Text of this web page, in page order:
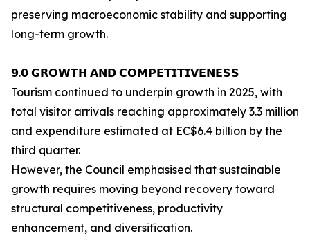
preserving macroeconomic stability and supporting
long-term growth.
𝟵.𝟬 𝗚𝗥𝗢𝗪𝗧𝗛 𝗔𝗡𝗗 𝗖𝗢𝗠𝗣𝗘𝗧𝗜𝗧𝗜𝗩𝗘𝗡𝗘𝗦𝗦
Tourism continued to underpin growth in 2025, with
total visitor arrivals reaching approximately 3.3 million
and expenditure estimated at EC$6.4 billion by the
third quarter.
However, the Council emphasised that sustainable
growth requires moving beyond recovery toward
structural competitiveness, productivity
enhancement, and diversification.